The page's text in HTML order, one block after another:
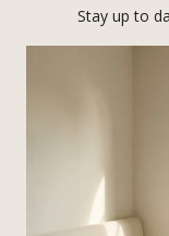
Stay up to